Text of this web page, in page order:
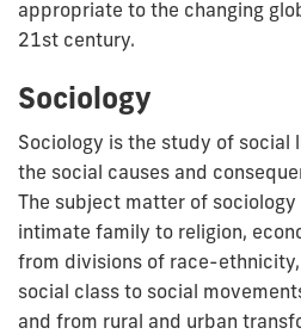
appropriate to the changing
21st century.
Sociology
Sociology is the study of social
the social causes and
The subject matter of
intimate family to religion,
from divisions of race-
social class to social
and from rural and urban